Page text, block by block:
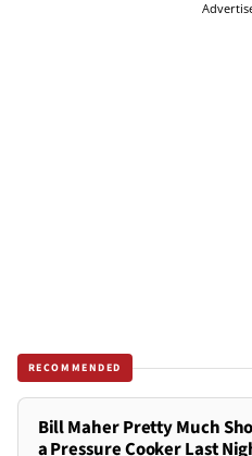
RECOMMENDED
Bill Maher Pretty Much
a Pressure Cooker Last